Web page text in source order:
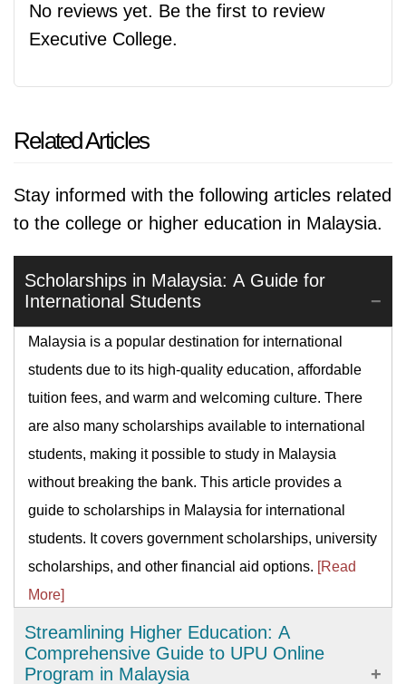
No reviews yet. Be the first to review
Executive College.
Related Articles
Stay informed with the following articles related
to the college or higher education in Malaysia.
Scholarships in Malaysia: A Guide for
International Students
Malaysia is a popular destination for international
students due to its high-quality education, affordable
tuition fees, and warm and welcoming culture. There
are also many scholarships available to international
students, making it possible to study in Malaysia
without breaking the bank. This article provides a
guide to scholarships in Malaysia for international
students. It covers government scholarships, university
scholarships, and other financial aid options. [Read
More]
Streamlining Higher Education: A
Comprehensive Guide to UPU Online
Program in Malaysia